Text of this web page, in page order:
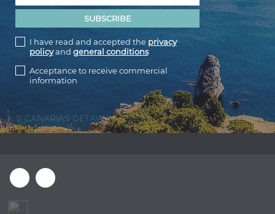
I have read and accepted the privacy
policyand general conditions
Acceptance to receive commercial
information
© CANARIAS GETAWAY 2026